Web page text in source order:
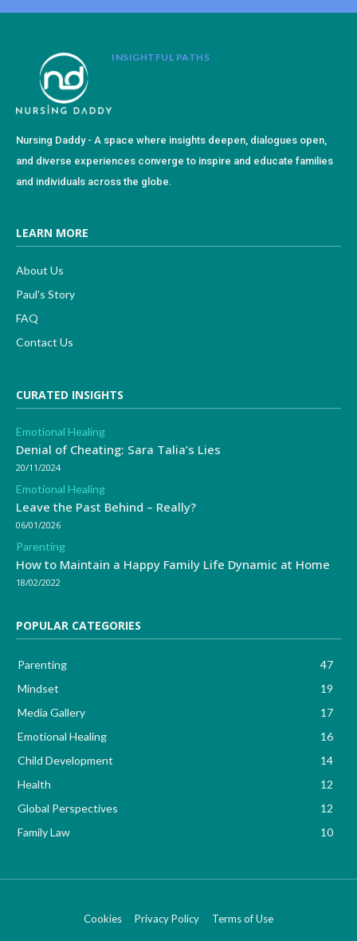
INSIGHTFUL PATHS
Nursing Daddy - A space where insights deepen, dialogues open,
and diverse experiences converge to inspire and educate families
and individuals across the globe.
LEARN MORE
About Us
Paul’s Story
FAQ
Contact Us
CURATED INSIGHTS
Emotional Healing
Denial of Cheating: Sara Talia’s Lies
20/11/2024
Emotional Healing
Leave the Past Behind – Really?
06/01/2026
Parenting
How to Maintain a Happy Family Life Dynamic at Home
18/02/2022
POPULAR CATEGORIES
Parenting
47
Mindset
19
Media Gallery
17
Emotional Healing
16
Child Development
14
Health
12
Global Perspectives
12
Family Law
10
Cookies Privacy Policy Terms of Use